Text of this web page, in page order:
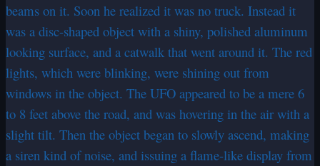
beams on it. Soon he realized it was no truck. Instead it
was a disc-shaped object with a shiny, polished aluminum
looking surface, and a catwalk that went around it. The red
lights, which were blinking, were shining out from
windows in the object. The UFO appeared to be a mere 6
to 8 feet above the road, and was hovering in the air with a
slight tilt. Then the object began to slowly ascend, making
a siren kind of noise, and issuing a flame-like display from